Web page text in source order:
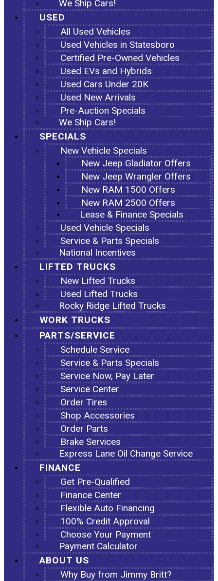
We Ship Cars!
USED
All Used Vehicles
Used Vehicles in Statesboro
Certified Pre-Owned Vehicles
Used EVs and Hybrids
Used Cars Under 20K
Used New Arrivals
Pre-Auction Specials
We Ship Cars!
SPECIALS
New Vehicle Specials
New Jeep Gladiator Offers
New Jeep Wrangler Offers
New RAM 1500 Offers
New RAM 2500 Offers
Lease & Finance Specials
Used Vehicle Specials
Service & Parts Specials
National Incentives
LIFTED TRUCKS
New Lifted Trucks
Used Lifted Trucks
Rocky Ridge Lifted Trucks
WORK TRUCKS
PARTS/SERVICE
Schedule Service
Service & Parts Specials
Service Now, Pay Later
Service Center
Order Tires
Shop Accessories
Order Parts
Brake Services
Express Lane Oil Change Service
FINANCE
Get Pre-Qualified
Finance Center
Flexible Auto Financing
100% Credit Approval
Choose Your Payment
Payment Calculator
ABOUT US
Why Buy from Jimmy Britt?